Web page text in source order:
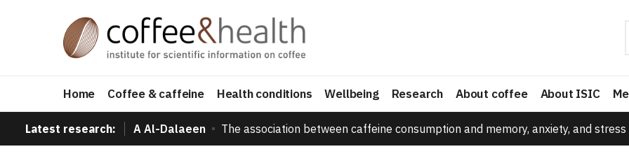
Home Coffee & caffeine Health conditions Wellbeing Research About coffee About ISIC
Latest research: A Al-Dalaeen The association between caffeine consumption and memory, anxiety, and